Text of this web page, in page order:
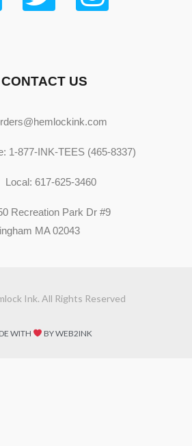
CONTACT US
1-877-INK-TEES (465-8337)
Local: 617-625-3460
Recreation Park Dr #9
MA 02043
Ink. All Rights Reserved
WITH BY WEB2INK